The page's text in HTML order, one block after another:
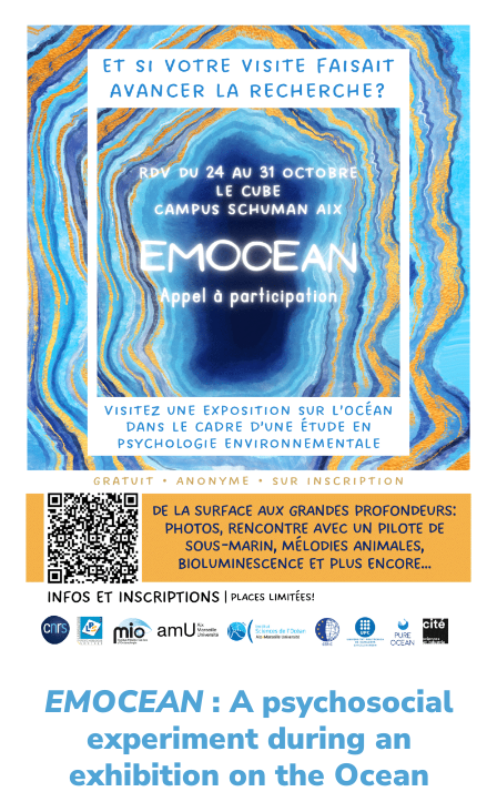
EMOCEAN: A psychosocial
experiment during an
exhibition on the Ocean